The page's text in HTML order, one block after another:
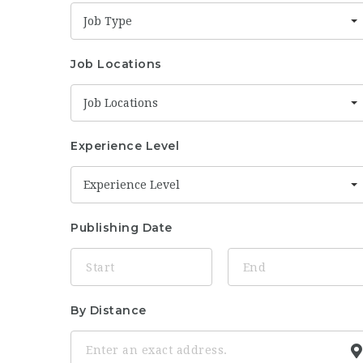
Job Type
Job Locations
Job Locations
Experience Level
Experience Level
Publishing Date
By Distance